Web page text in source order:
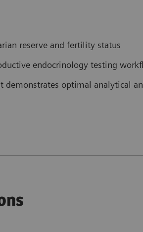
reserve and fertility status
endocrinology testing
demonstrates optimal analytical